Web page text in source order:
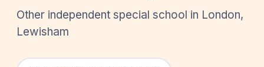
Other independent special school in London,
Lewisham